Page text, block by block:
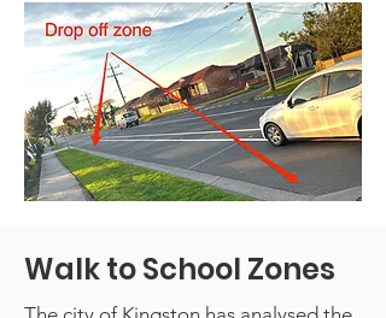
Walk to School Zones